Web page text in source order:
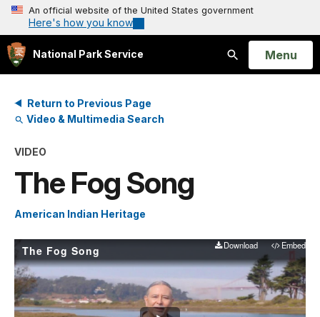
An official website of the United States government
Here's how you know
National Park Service
Search
Open
Menu
Return to Previous Page
Video & Multimedia Search
VIDEO
The Fog Song
American Indian Heritage
The Fog Song Download Embed